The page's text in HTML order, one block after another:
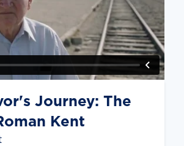
Journey: The
Kent